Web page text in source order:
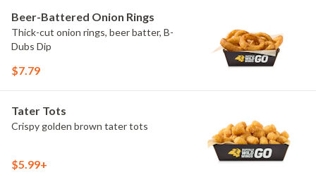
Beer-Battered Onion Rings
Thick-cut onion rings, beer batter, B-
Dubs Dip
$7.79
Tater Tots
Crispy golden brown tater tots
$5.99+